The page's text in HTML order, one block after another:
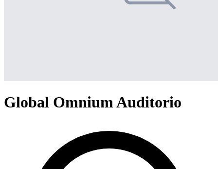
Global Omnium Auditorio